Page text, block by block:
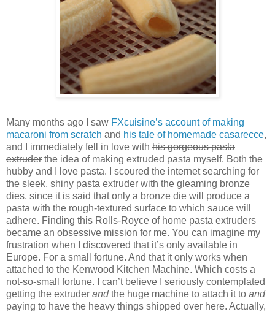
Many months ago I saw FXcuisine’s account of making
macaroni from scratch and his tale of homemade casarecce,
and I immediately fell in love with his gorgeous pasta
extruder the idea of making extruded pasta myself. Both the
hubby and I love pasta. I scoured the internet searching for
the sleek, shiny pasta extruder with the gleaming bronze
dies, since it is said that only a bronze die will produce a
pasta with the rough-textured surface to which sauce will
adhere. Finding this Rolls-Royce of home pasta extruders
became an obsessive mission for me. You can imagine my
frustration when I discovered that it’s only available in
Europe. For a small fortune. And that it only works when
attached to the Kenwood Kitchen Machine. Which costs a
not-so-small fortune. I can’t believe I seriously contemplated
getting the extruder andthe huge machine to attach it to and
paying to have the heavy things shipped over here. Actually,